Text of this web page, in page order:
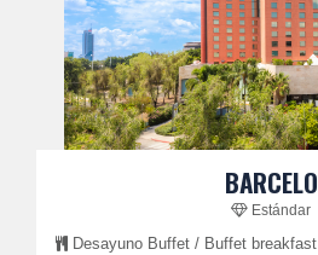
BARCELO
Estándar
Desayuno Buffet / Buffet breakfast